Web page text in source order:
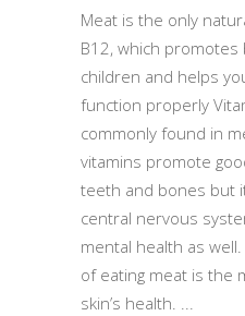
Meat is the only
B12, which
children and helps
function properly
commonly found in
vitamins promote
teeth and bones but
central nervous
mental health as
of eating meat is the
skin’s health.